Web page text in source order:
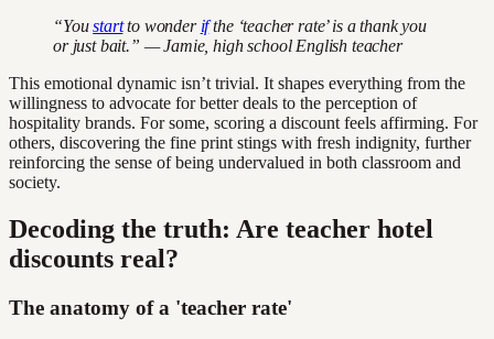
“Youstartto wonder ifthe ‘teacher rate’ is a thank you
or just bait.” — Jamie, high school English teacher
This emotional dynamic isn’t trivial. It shapes everything from the
willingness to advocate for better deals to the perception of
hospitality brands. For some, scoring a discount feels affirming. For
others, discovering the fine print stings with fresh indignity, further
reinforcing the sense of being undervalued in both classroom and
society.
Decoding the truth: Are teacher hotel
discounts real?
The anatomy of a 'teacher rate'